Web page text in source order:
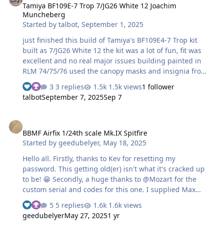
continued with the rest of the build - at the very end
when removing the outside masks discovered I
managed to get overspray (which also highlighted some
residue) on the inside of the canopy …
Tamiya BF109E-7 Trop 7/JG26 White 12 Joachim
Muncheberg
Started bytalbot,September 1, 2025
just finished this build of Tamiya's BF109E4-7 Trop kit
built as 7/JG26 White 12 the kit was a lot of fun, fit was
excellent and no real major issues building painted in
RLM 74/75/76 used the canopy masks and insignia from
the downloads section here (thank you gents!), I then
created the heart and numbers canopy I used tamiya
masking sheets and the rest used oracal 810 I almost
used the supplied decal the masks worked perfectly with
the exception of the swastika on the tail, one of them
wasn't placed exactly right and didn't notice until I
pulled everyth…
3 replies 1.5k views1 follower
talbotSeptember 7, 2025Sep 7
BBMF Airfix 1/24th scale Mk.IX Spitfire
Started bygeedubelyer, May 18, 2025
Hello all. Firstly, thanks to Kev for resetting my
password. This getting old(er) isn't what it's cracked up
to be! 😁 Secondly, a huge thanks to @Mozart for the
custom serial and codes for this one. I supplied Max
with a single dimension and he did the rest. Max, you're
a star. 🙏 The remainder of the stencils are the
1ManArmy set designed to replace the Airfix decals.
5 replies
1.6k views
geedubelyerMay 27, 20251 yr